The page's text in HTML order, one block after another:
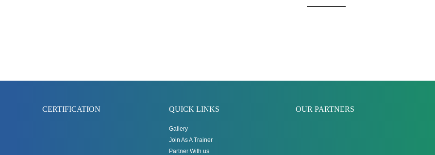
CERTIFICATION QUICK LINKS
Gallery
Join As A Trainer
Partner With us
OUR PARTNERS